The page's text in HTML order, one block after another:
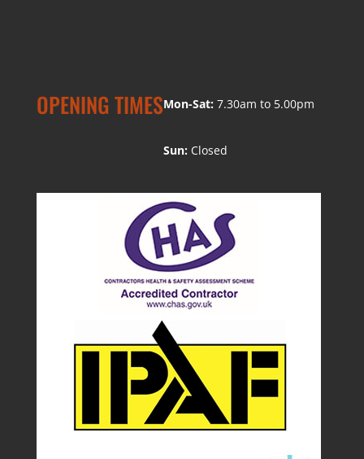
OPENING TIMESMon-Sat: 7.30am to 5.00pm
Sun: Closed